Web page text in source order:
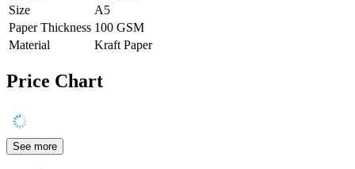
Size
A5
Paper Thickness 100 GSM
Material
Kraft Paper
Price Chart
See more